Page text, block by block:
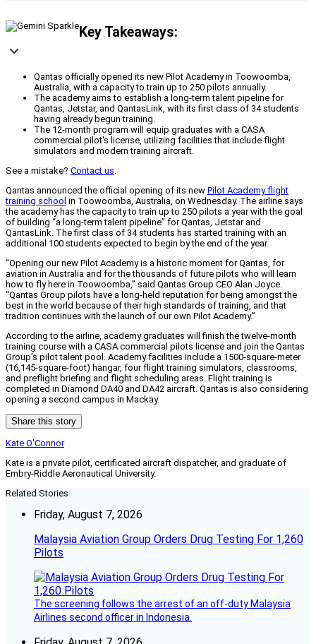
Key Takeaways:
Qantas officially opened its new Pilot Academy in Toowoomba,
Australia, with a capacity to train up to 250 pilots annually.
The academy aims to establish a long-term talent pipeline for
Qantas, Jetstar, and QantasLink, with its first class of 34 students
having already begun training.
The 12-month program will equip graduates with a CASA
commercial pilot's license, utilizing facilities that include flight
simulators and modern training aircraft.
See a mistake? Contact us.
Qantas announced the official opening of its new Pilot Academy flight
training school in Toowoomba, Australia, on Wednesday. The airline says
the academy has the capacity to train up to 250 pilots a year with the goal
of building “a long-term talent pipeline” for Qantas, Jetstar and
QantasLink. The first class of 34 students has started training with an
additional 100 students expected to begin by the end of the year.
“Opening our new Pilot Academy is a historic moment for Qantas, for
aviation in Australia and for the thousands of future pilots who will learn
how to fly here in Toowoomba,” said Qantas Group CEO Alan Joyce.
“Qantas Group pilots have a long-held reputation for being amongst the
best in the world because of their high standards of training, and that
tradition continues with the launch of our own Pilot Academy.”
According to the airline, academy graduates will finish the twelve-month
training course with a CASA commercial pilots license and join the Qantas
Group’s pilot talent pool. Academy facilities include a 1500-square-meter
(16,145-square-foot) hangar, four flight training simulators, classrooms,
and preflight briefing and flight scheduling areas. Flight training is
completed in Diamond DA40 and DA42 aircraft. Qantas is also considering
opening a second campus in Mackay.
Share this story
Kate O'Connor
Kate is a private pilot, certificated aircraft dispatcher, and graduate of
Embry-Riddle Aeronautical University.
Related Stories
Friday, August 7, 2026
Malaysia Aviation Group Orders Drug Testing For 1,260
Pilots
The screening follows the arrest of an off-duty Malaysia
Airlines second officer in Indonesia.